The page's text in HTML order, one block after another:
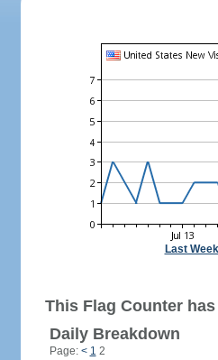
Last Week
This Flag Counter
Daily Breakdown
Page: < 1 2